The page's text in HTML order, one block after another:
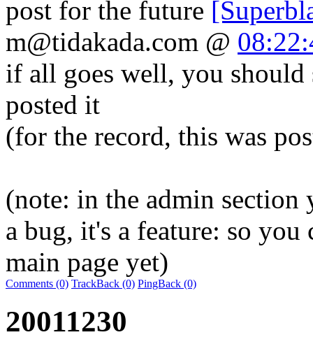
post for the future
m@tidakada.com @
if all goes well, you should
posted it
(for the record, this was
(note: in the admin section
a bug, it's a feature: so you
main page yet)
Comments (0) TrackBack (0) PingBack (0)
20011230